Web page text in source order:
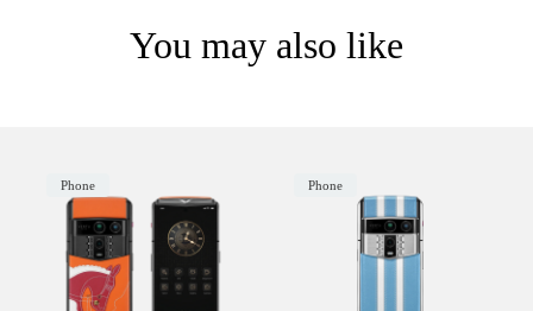
You may also like
Phone Phone